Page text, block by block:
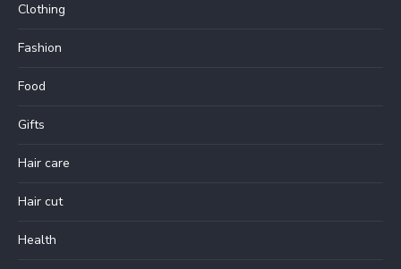
Clothing
Fashion
Food
Gifts
Hair care
Hair cut
Health